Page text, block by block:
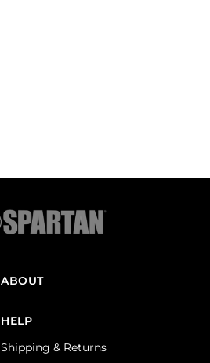
ABOUT
HELP
Shipping & Returns